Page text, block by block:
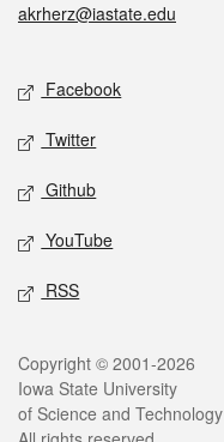
akrherz@iastate.edu
Social media
Facebook
Twitter
Github
YouTube
RSS
Legal
Copyright © 2001-2026
Iowa State University
of Science and Technology